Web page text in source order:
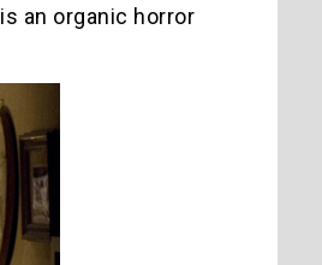
is an organic horror